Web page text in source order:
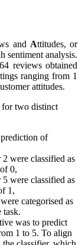
and Attitudes, or
sentiment analysis.
reviews obtained
ranging from 1
attitudes.
two distinct
of
were classified as
0,
were classified as
1,
categorised as
task.
was to predict
1 to 5. To align